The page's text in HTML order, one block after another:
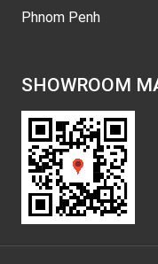
Phnom Penh
SHOWROOM